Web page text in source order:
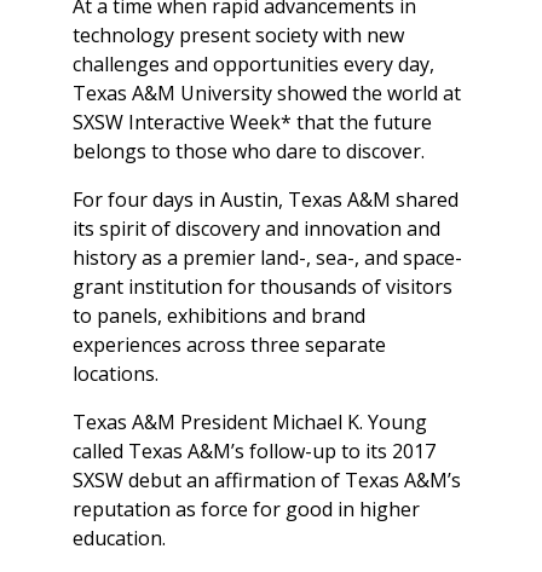
At a time when rapid advancements in
technology present society with new
challenges and opportunities every day,
Texas A&M University showed the world at
SXSW Interactive Week* that the future
belongs to those who dare to discover.
For four days in Austin, Texas A&M shared
its spirit of discovery and innovation and
history as a premier land-, sea-, and space-
grant institution for thousands of visitors
to panels, exhibitions and brand
experiences across three separate
locations.
Texas A&M President Michael K. Young
called Texas A&M’s follow-up to its 2017
SXSW debut an affirmation of Texas A&M’s
reputation as force for good in higher
education.